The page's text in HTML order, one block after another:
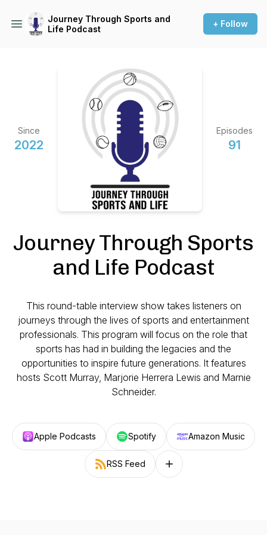
Journey Through Sports and
Life Podcast
+ Follow
Since
2022
Episodes
91
Journey Through Sports
and Life Podcast
This round-table interview show takes listeners on
journeys through the lives of sports and entertainment
professionals. This program will focus on the role that
sports has had in building the legacies and the
opportunities to inspire future generations. It features
hosts Scott Murray, Marjorie Herrera Lewis and Marnie
Schneider.
Apple Podcasts Spotify Amazon Music
RSS Feed Follow on other platforms